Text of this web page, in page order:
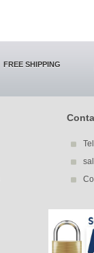
FREE SHIPPING